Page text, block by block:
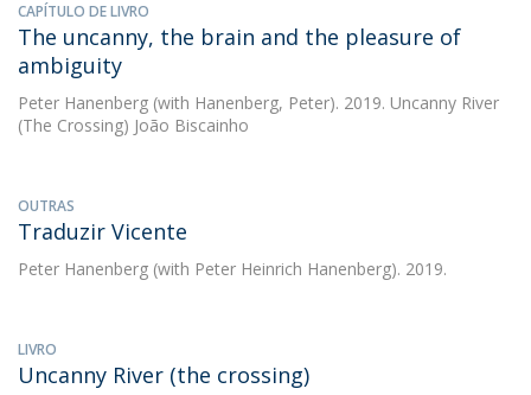
CAPÍTULO DE LIVRO
The uncanny, the brain and the pleasure of
ambiguity
Peter Hanenberg (with Hanenberg, Peter). 2019. Uncanny River
(The Crossing) João Biscainho
OUTRAS
Traduzir Vicente
Peter Hanenberg (with Peter Heinrich Hanenberg). 2019.
LIVRO
Uncanny River (the crossing)